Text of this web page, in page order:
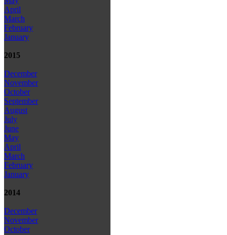
April
March
February
January
2015
December
November
October
September
August
July
June
May
April
March
February
January
2014
December
November
October